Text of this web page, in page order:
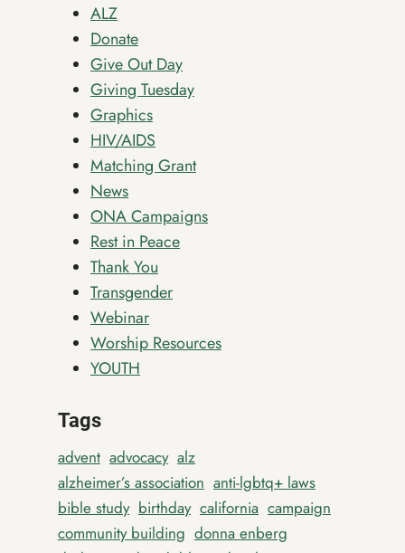
ALZ
Donate
Give Out Day
Giving Tuesday
Graphics
HIV/AIDS
Matching Grant
News
ONA Campaigns
Rest in Peace
Thank You
Transgender
Webinar
Worship Resources
YOUTH
Tags
advent advocacy alz
alzheimer’s association anti-lgbtq+ laws
bible study birthday california campaign
community building donna enberg